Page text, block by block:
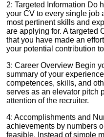
2: Targeted Information Do
your CV to every single job
most pertinent skills and
are applying for. A targeted
that you have made an
your potential contribution
3: Career Overview Begin
summary of your
competences, skills, and
serves as an elevator pitch
attention of the recruiter.
4: Accomplishments and
achievements by numbers
feasible. Instead of simple